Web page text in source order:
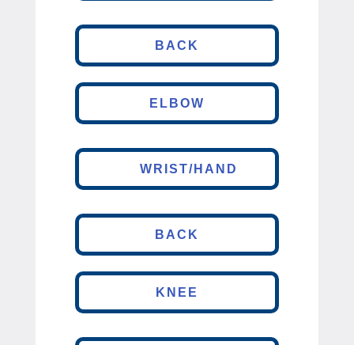
BACK
ELBOW
WRIST/HAND
BACK
KNEE